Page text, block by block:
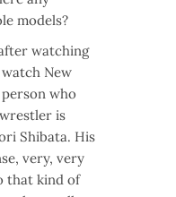
models?
watching
New
who
is
Shibata. His
very, very
that kind of